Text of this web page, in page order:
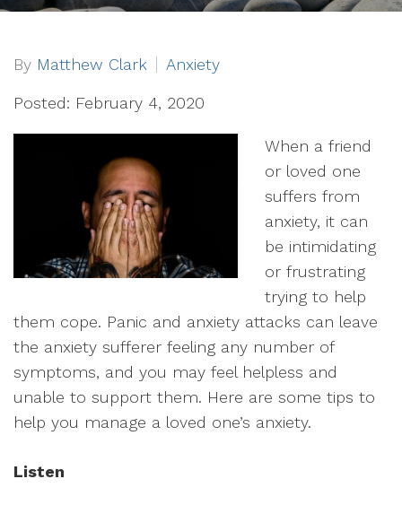
By Matthew Clark Anxiety
Posted: February 4, 2020
When a friend
or loved one
suffers from
anxiety, it can
be intimidating
or frustrating
trying to help
them cope. Panic and anxiety attacks can leave
the anxiety sufferer feeling any number of
symptoms, and you may feel helpless and
unable to support them. Here are some tips to
help you manage a loved one’s anxiety.
Listen